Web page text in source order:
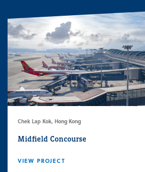
Chek Lap Kok, Hong Kong
Midfield Concourse
VIEW PROJECT